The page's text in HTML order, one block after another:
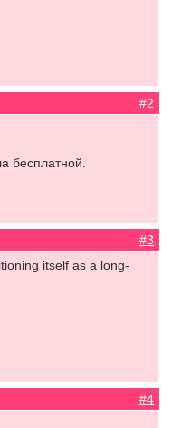
#2
бесплатной.
#3
itself as a long-
#4